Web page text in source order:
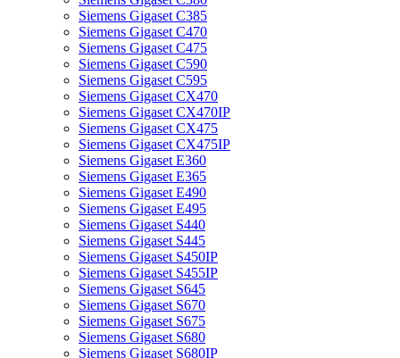
Siemens Gigaset C385
Siemens Gigaset C470
Siemens Gigaset C475
Siemens Gigaset C590
Siemens Gigaset C595
Siemens Gigaset CX470
Siemens Gigaset CX470IP
Siemens Gigaset CX475
Siemens Gigaset CX475IP
Siemens Gigaset E360
Siemens Gigaset E365
Siemens Gigaset E490
Siemens Gigaset E495
Siemens Gigaset S440
Siemens Gigaset S445
Siemens Gigaset S450IP
Siemens Gigaset S455IP
Siemens Gigaset S645
Siemens Gigaset S670
Siemens Gigaset S675
Siemens Gigaset S680
Siemens Gigaset S680IP